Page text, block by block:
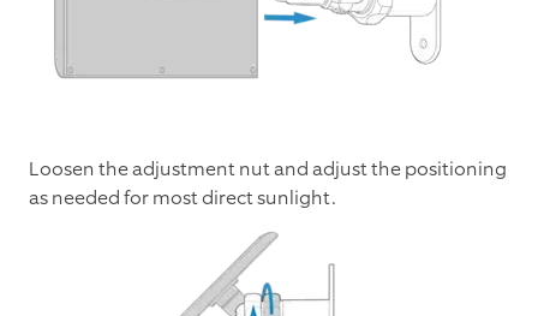
Loosen the adjustment nut and adjust the positioning
as needed for most direct sunlight.